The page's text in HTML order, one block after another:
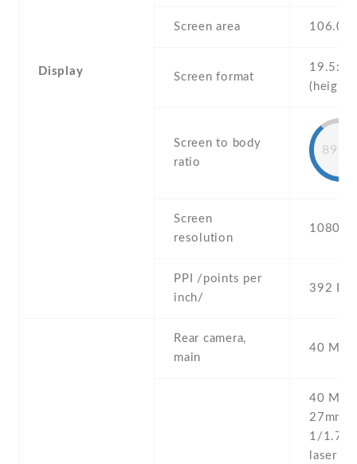
Display
Screen area 106.0
Screen format
19.5:9
Screen to body
ratio
Screen
resolution
1080 x
PPI /points per
inch/
392 PPI
Rear camera,
main
40 MP ,
40 MP
27mm
1/1.7'' ,
laser